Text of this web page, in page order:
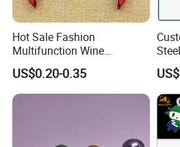
Hot Sale Fashion
Multifunction Wine
Hippocampe Corkscrew
Opener
US$0.20-0.35